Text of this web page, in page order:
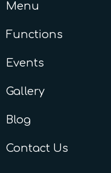
Menu
Functions
Events
Gallery
Blog
Contact Us